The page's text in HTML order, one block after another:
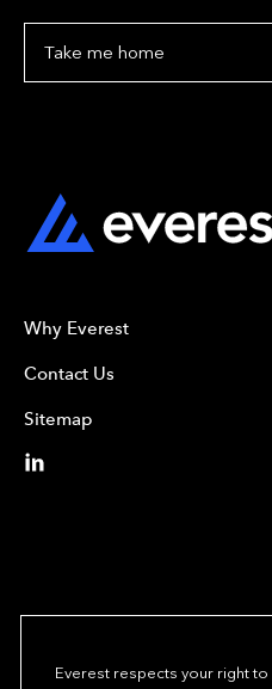
Take me home
Why Everest
Contact Us
Sitemap
Everest respects your right